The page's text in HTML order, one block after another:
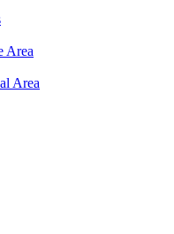
Area
Area